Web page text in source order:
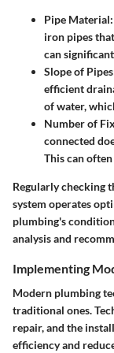
Pipe Material
iron pipes
can
Slope of Pipes
efficient
of water,
Number of
connected
This can
Regularly checking
system operates
plumbing's
analysis and
Implementing
Modern plumbing
traditional ones.
repair, and the
efficiency and